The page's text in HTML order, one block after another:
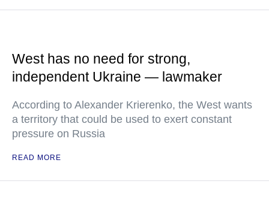
West has no need for strong,
independent Ukraine — lawmaker
According to Alexander Krierenko, the West wants
a territory that could be used to exert constant
pressure on Russia
READ MORE